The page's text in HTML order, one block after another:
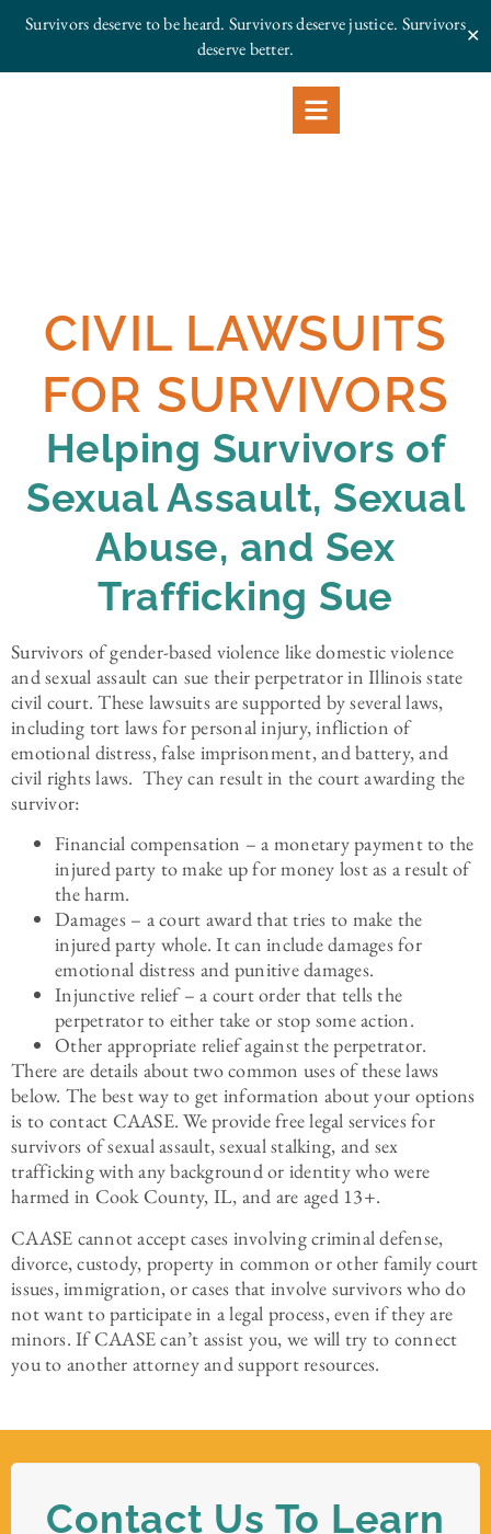
Survivors deserve to be heard. Survivors deserve justice. Survivors
deserve better.
✕
CIVIL LAWSUITS
FOR SURVIVORS
Helping Survivors of
Sexual Assault, Sexual
Abuse, and Sex
Trafficking Sue
Survivors of gender-based violence like domestic violence
and sexual assault can sue their perpetrator in Illinois state
civil court. These lawsuits are supported by several laws,
including tort laws for personal injury, infliction of
emotional distress, false imprisonment, and battery, and
civil rights laws. They can result in the court awarding the
survivor:
Financial compensation – a monetary payment to the
injured party to make up for money lost as a result of
the harm.
Damages – a court award that tries to make the
injured party whole. It can include damages for
emotional distress and punitive damages.
Injunctive relief – a court order that tells the
perpetrator to either take or stop some action.
Other appropriate relief against the perpetrator.
There are details about two common uses of these laws
below. The best way to get information about your options
is to contact CAASE. We provide free legal services for
survivors of sexual assault, sexual stalking, and sex
trafficking with any background or identity who were
harmed in Cook County, IL, and are aged 13+.
CAASE cannot accept cases involving criminal defense,
divorce, custody, property in common or other family court
issues, immigration, or cases that involve survivors who do
not want to participate in a legal process, even if they are
minors. If CAASE can’t assist you, we will try to connect
you to another attorney and support resources.
Contact Us To Learn